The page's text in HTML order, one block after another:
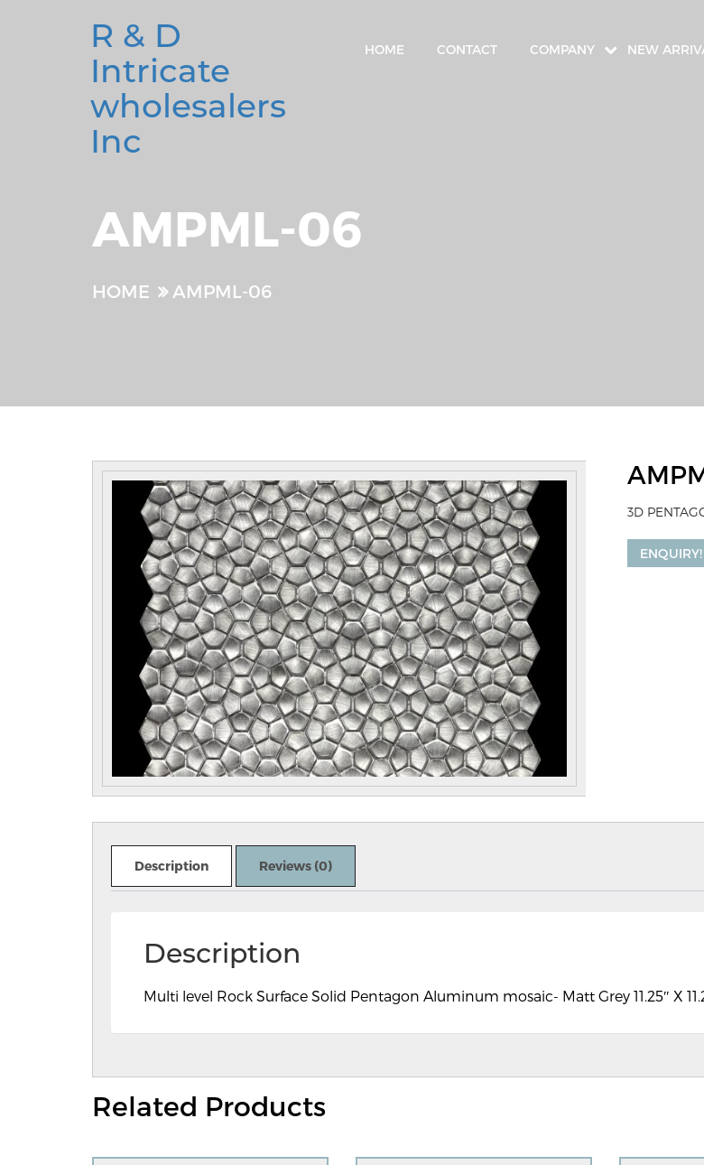
R & D
Intricate
wholesalers
Inc
HOME CONTACT COMPANY NEW
AMPML-06
HOME AMPML-06
3D
ENQUIRY!
Description Reviews (0)
Description
Multi level Rock Surface Solid Pentagon Aluminum mosaic- Matt Grey 11.25″ X
Related Products